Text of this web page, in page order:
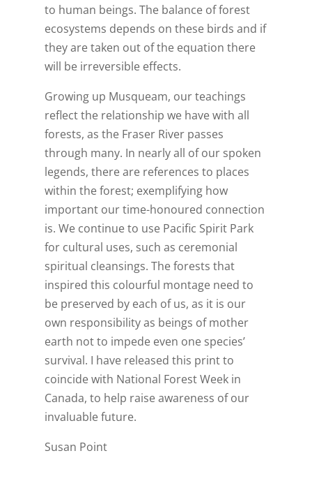
to human beings. The balance of forest
ecosystems depends on these birds and if
they are taken out of the equation there
will be irreversible effects.
Growing up Musqueam, our teachings
reflect the relationship we have with all
forests, as the Fraser River passes
through many. In nearly all of our spoken
legends, there are references to places
within the forest; exemplifying how
important our time-honoured connection
is. We continue to use Pacific Spirit Park
for cultural uses, such as ceremonial
spiritual cleansings. The forests that
inspired this colourful montage need to
be preserved by each of us, as it is our
own responsibility as beings of mother
earth not to impede even one species’
survival. I have released this print to
coincide with National Forest Week in
Canada, to help raise awareness of our
invaluable future.
Susan Point